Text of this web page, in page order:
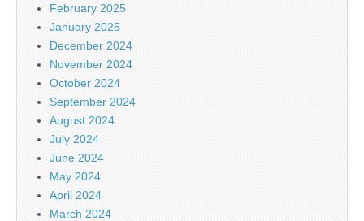
February 2025
January 2025
December 2024
November 2024
October 2024
September 2024
August 2024
July 2024
June 2024
May 2024
April 2024
March 2024